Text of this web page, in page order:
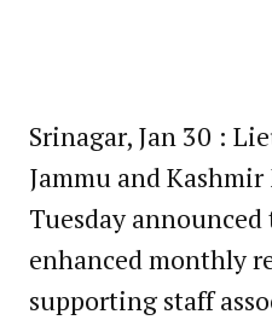
Srinagar, Jan 30 :
Jammu and
Tuesday
enhanced monthly
supporting staff